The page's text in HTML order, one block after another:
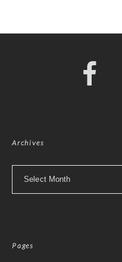
Archives
Pages